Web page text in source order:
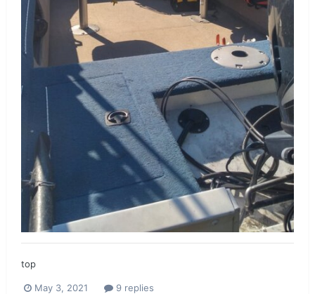
top
May 3, 2021 9 replies